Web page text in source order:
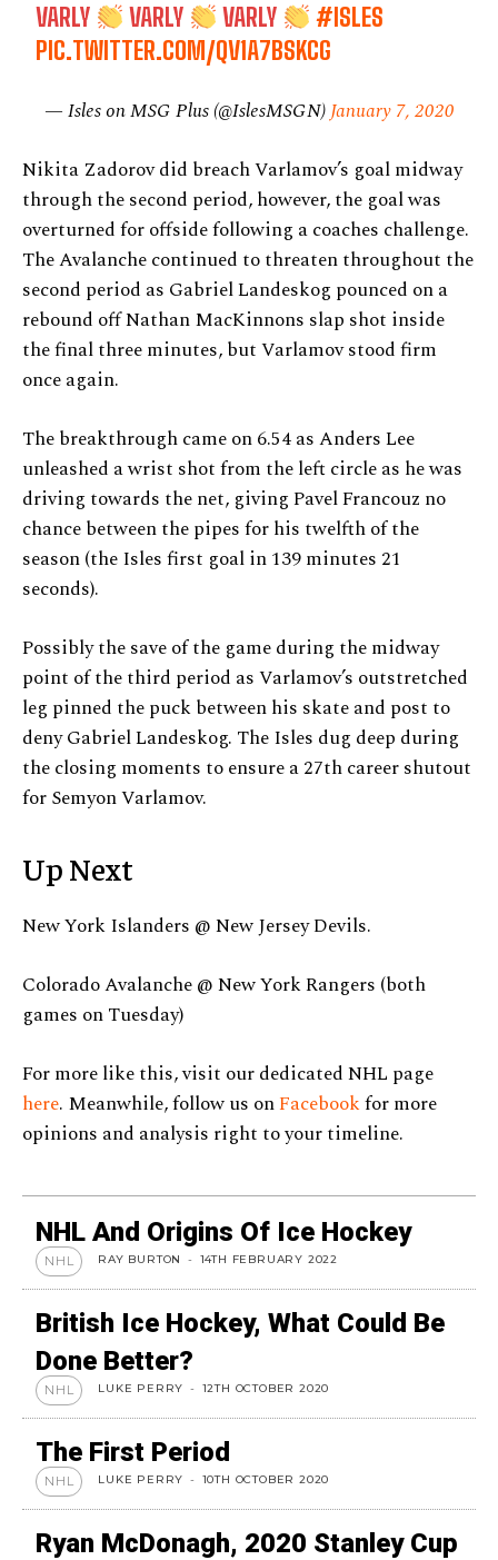
VARLY VARLY VARLY
#ISLES
PIC.TWITTER.COM/QV1A7BSKCG
— Isles on MSG Plus (@IslesMSGN)January 7, 2020
Nikita Zadorov did breach Varlamov’s goal midway
through the second period, however, the goal was
overturned for offside following a coaches challenge.
The Avalanche continued to threaten throughout the
second period as Gabriel Landeskog pounced on a
rebound off Nathan MacKinnons slap shot inside
the final three minutes, but Varlamov stood firm
once again.
The breakthrough came on 6.54 as Anders Lee
unleashed a wrist shot from the left circle as he was
driving towards the net, giving Pavel Francouz no
chance between the pipes for his twelfth of the
season (the Isles first goal in 139 minutes 21
seconds).
Possibly the save of the game during the midway
point of the third period as Varlamov’s outstretched
leg pinned the puck between his skate and post to
deny Gabriel Landeskog. The Isles dug deep during
the closing moments to ensure a 27th career shutout
for Semyon Varlamov.
Up Next
New York Islanders @ New Jersey Devils.
Colorado Avalanche @ New York Rangers (both
games on Tuesday)
For more like this, visit our dedicated NHL page
here. Meanwhile, follow us onFacebookfor more
opinions and analysis right to your timeline.
NHL And Origins Of Ice Hockey
NHL RAY BURTON - 14TH FEBRUARY 2022
British Ice Hockey, What Could Be
Done Better?
NHL LUKE PERRY - 12TH OCTOBER 2020
The First Period
NHL LUKE PERRY - 10TH OCTOBER 2020
Ryan McDonagh, 2020 Stanley Cup